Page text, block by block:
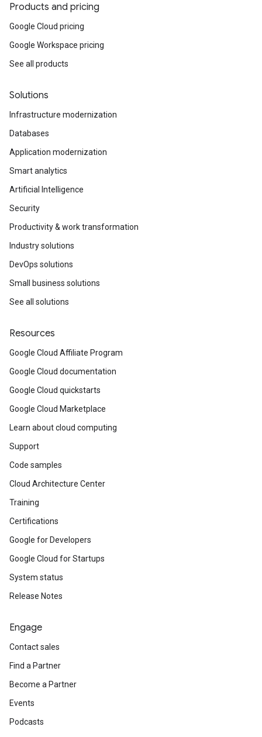
Products and pricing
Google Cloud pricing
Google Workspace pricing
See all products
Solutions
Infrastructure modernization
Databases
Application modernization
Smart analytics
Artificial Intelligence
Security
Productivity & work transformation
Industry solutions
DevOps solutions
Small business solutions
See all solutions
Resources
Google Cloud Affiliate Program
Google Cloud documentation
Google Cloud quickstarts
Google Cloud Marketplace
Learn about cloud computing
Support
Code samples
Cloud Architecture Center
Training
Certifications
Google for Developers
Google Cloud for Startups
System status
Release Notes
Engage
Contact sales
Find a Partner
Become a Partner
Events
Podcasts